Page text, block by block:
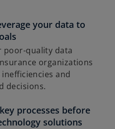
your data to
poor-quality data
organizations
and
decisions.
processes before
solutions